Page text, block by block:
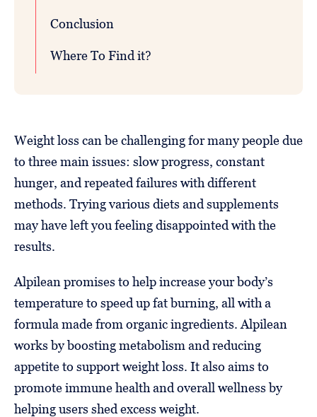
Conclusion
Where To Find it?
Weight loss can be challenging for many people due
to three main issues: slow progress, constant
hunger, and repeated failures with different
methods. Trying various diets and supplements
may have left you feeling disappointed with the
results.
Alpilean promises to help increase your body’s
temperature to speed up fat burning, all with a
formula made from organic ingredients. Alpilean
works by boosting metabolism and reducing
appetite to support weight loss. It also aims to
promote immune health and overall wellness by
helping users shed excess weight.